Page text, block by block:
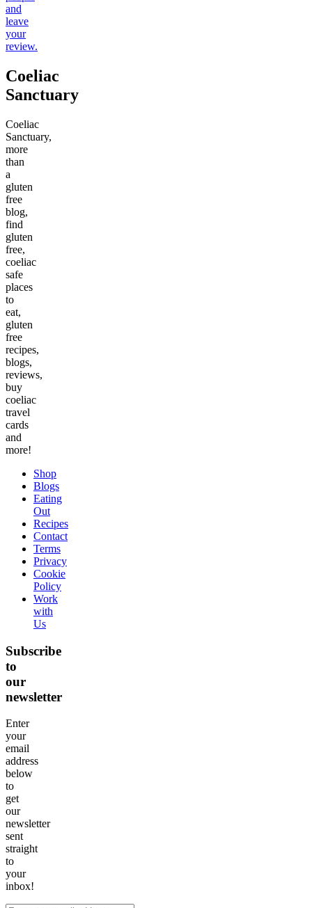
and
leave
your
review.
Coeliac
Sanctuary
Coeliac
Sanctuary,
more
than
a
gluten
free
blog,
find
gluten
free,
coeliac
safe
places
to
eat,
gluten
free
recipes,
blogs,
reviews,
buy
coeliac
travel
cards
and
more!
Shop
Blogs
Eating
Out
Recipes
Contact
Terms
Privacy
Cookie
Policy
Work
with
Us
Subscribe
to
our
newsletter
Enter
your
email
address
below
to
get
our
newsletter
sent
straight
to
your
inbox!